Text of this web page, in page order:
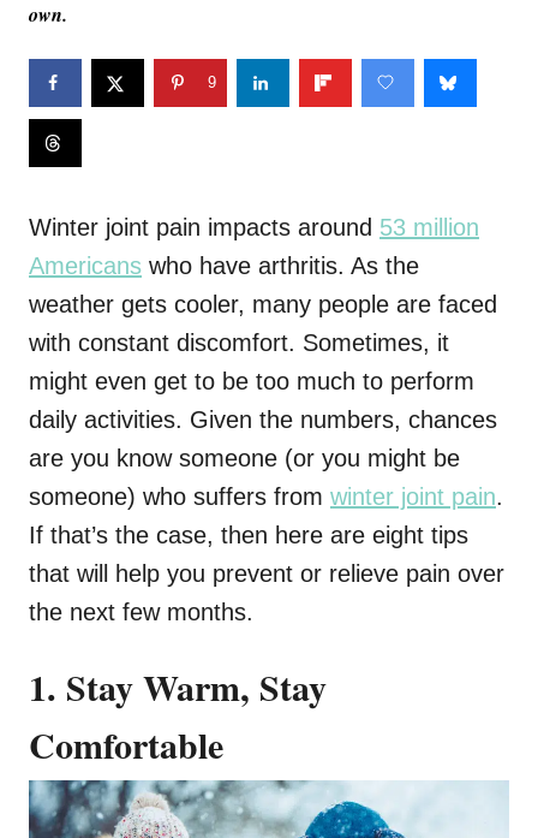
own.
9
Winter joint pain impacts around 53 million
Americans who have arthritis. As the
weather gets cooler, many people are faced
with constant discomfort. Sometimes, it
might even get to be too much to perform
daily activities. Given the numbers, chances
are you know someone (or you might be
someone) who suffers from winter joint pain.
If that’s the case, then here are eight tips
that will help you prevent or relieve pain over
the next few months.
1. Stay Warm, Stay
Comfortable